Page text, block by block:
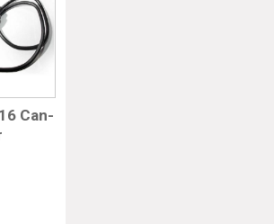
Can-